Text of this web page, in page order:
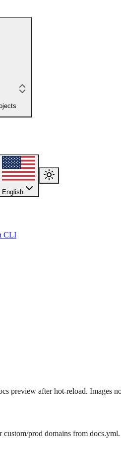
English
CLI
preview after hot-reload. Images
custom/prod domains from